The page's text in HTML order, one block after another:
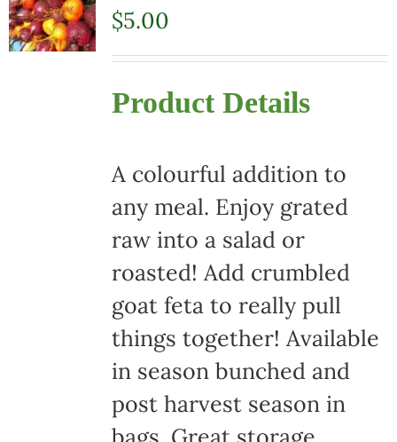
$5.00
Product Details
A colourful addition to
any meal. Enjoy grated
raw into a salad or
roasted! Add crumbled
goat feta to really pull
things together! Available
in season bunched and
post harvest season in